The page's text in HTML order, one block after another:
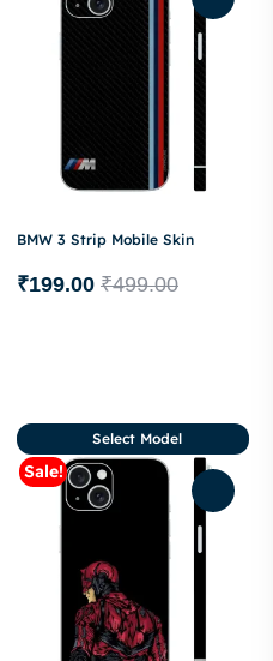
BMW 3 Strip Mobile Skin
₹499.00
₹199.00
Sale!
Select Model